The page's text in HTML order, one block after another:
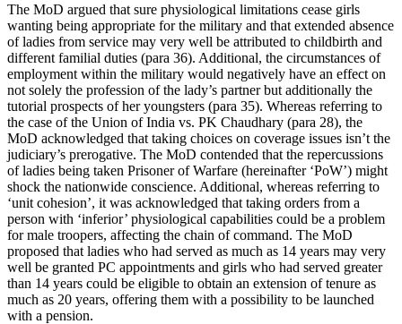
The MoD argued that sure physiological limitations cease girls
wanting being appropriate for the military and that extended absence
of ladies from service may very well be attributed to childbirth and
different familial duties (para 36). Additional, the circumstances of
employment within the military would negatively have an effect on
not solely the profession of the lady’s partner but additionally the
tutorial prospects of her youngsters (para 35). Whereas referring to
the case of the Union of India vs. PK Chaudhary (para 28), the
MoD acknowledged that taking choices on coverage issues isn’t the
judiciary’s prerogative. The MoD contended that the repercussions
of ladies being taken Prisoner of Warfare (hereinafter ‘PoW’) might
shock the nationwide conscience. Additional, whereas referring to
‘unit cohesion’, it was acknowledged that taking orders from a
person with ‘inferior’ physiological capabilities could be a problem
for male troopers, affecting the chain of command. The MoD
proposed that ladies who had served as much as 14 years may very
well be granted PC appointments and girls who had served greater
than 14 years could be eligible to obtain an extension of tenure as
much as 20 years, offering them with a possibility to be launched
with a pension.